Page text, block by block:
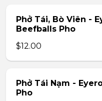
Phở Tái, Bò Viên -
Beefballs Pho
$12.00
Phở Tái Nạm -
Pho